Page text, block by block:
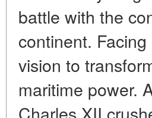
battle with the
continent.
vision to
maritime power.